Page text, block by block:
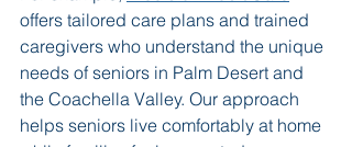
offers tailored care plans and trained
caregivers who understand the unique
needs of seniors in Palm Desert and
the Coachella Valley. Our approach
helps seniors live comfortably at home